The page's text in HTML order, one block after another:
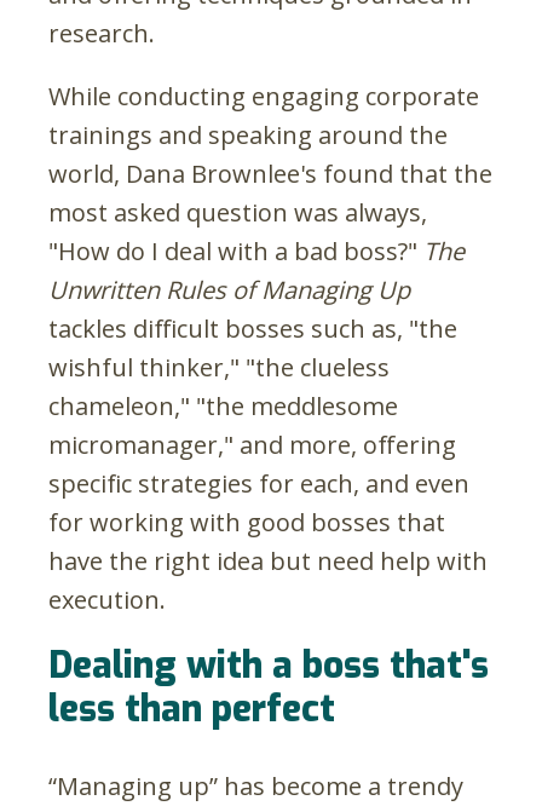
research.
While conducting engaging corporate
trainings and speaking around the
world, Dana Brownlee's found that the
most asked question was always,
"How do I deal with a bad boss?" The
Unwritten Rules of Managing Up
tackles difficult bosses such as, "the
wishful thinker," "the clueless
chameleon," "the meddlesome
micromanager," and more, offering
specific strategies for each, and even
for working with good bosses that
have the right idea but need help with
execution.
Dealing with a boss that's
less than perfect
“Managing up” has become a trendy